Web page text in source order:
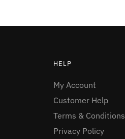
HELP
My Account
Customer Help
Terms & Conditions
Privacy Policy